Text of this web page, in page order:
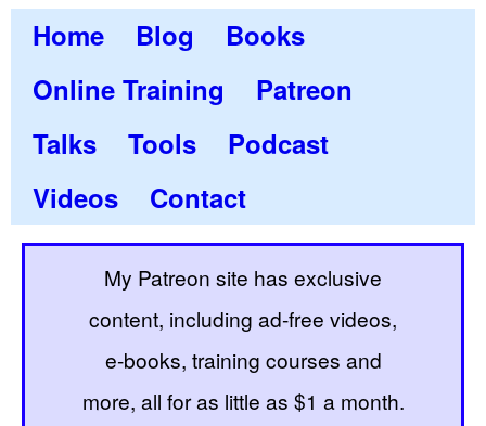
Home Blog
Books
Online Training
Patreon
Talks
Tools
Podcast
Videos
Contact
My Patreon site has exclusive
content, including ad-free videos,
e-books, training courses and
more, all for as little as $1 a month.